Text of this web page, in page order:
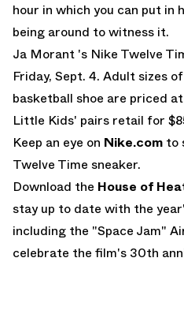
hour in which you can put in
being around to witness it.
Ja Morant 's Nike Twelve
Friday, Sept. 4. Adult sizes
basketball shoe are priced
Little Kids' pairs retail for
Keep an eye on Nike.com to
Twelve Time sneaker.
Download the House of
stay up to date with the
including the "Space Jam"
celebrate the film's 30th